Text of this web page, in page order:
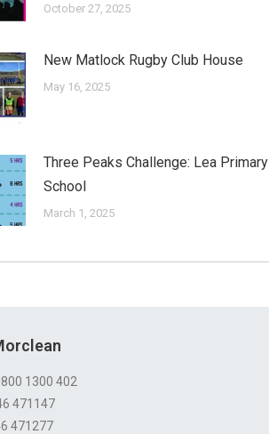
October 27, 2025
New Matlock Rugby Club House
May 16, 2025
Three Peaks Challenge: Lea Primary
School
March 1, 2025
1300 402
471147
471277